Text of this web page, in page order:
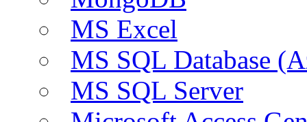
MS Excel
MS SQL Database
MS SQL Server